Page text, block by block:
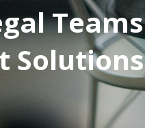
Teams
Solutions